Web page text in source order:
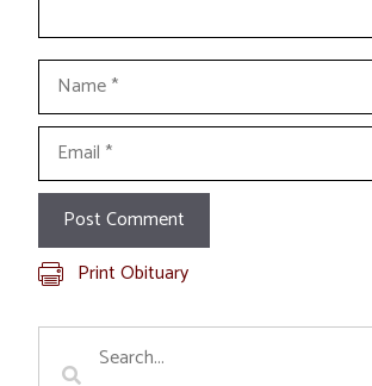
Name
Email
Print Obituary